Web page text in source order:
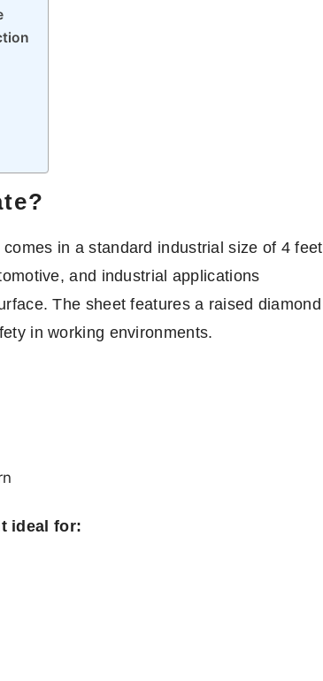
in a standard industrial size of 4 feet
and industrial applications
The sheet features a raised diamond
in working environments.
ideal for: